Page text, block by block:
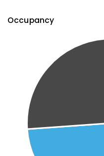
Occupancy